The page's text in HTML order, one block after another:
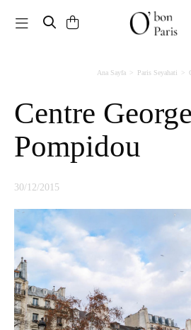
Toggle navigation
Ana Sayfa Paris Seyahati
Centre Georges
Pompidou
30/12/2015